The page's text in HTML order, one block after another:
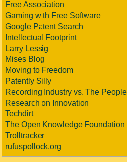
Free Association
Gaming with Free Software
Google Patent Search
Intellectual Footprint
Larry Lessig
Mises Blog
Moving to Freedom
Patently Silly
Recording Industry vs. The People
Research on Innovation
Techdirt
The Open Knowledge Foundation
Trolltracker
rufuspollock.org